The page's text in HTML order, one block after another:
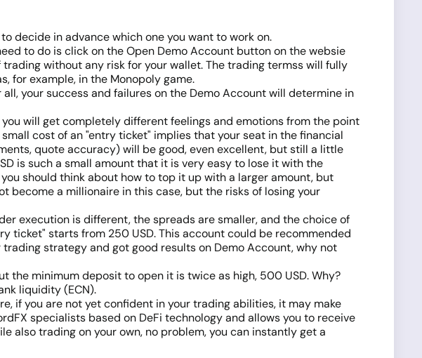
decide in advance which one you want to work on.
to do is click on the Open Demo Account button on the websie
without any risk for your wallet. The trading termss will fully
for example, in the Monopoly game.
your success and failures on the Demo Account will determine in
will get completely different feelings and emotions from the point
cost of an "entry ticket" implies that your seat in the financial
quote accuracy) will be good, even excellent, but still a little
is such a small amount that it is very easy to lose it with the
should think about how to top it up with a larger amount, but
become a millionaire in this case, but the risks of losing your
execution is different, the spreads are smaller, and the choice of
ticket" starts from 250 USD. This account could be recommended
strategy and got good results on Demo Account, why not
the minimum deposit to open it is twice as high, 500 USD. Why?
liquidity (ECN).
if you are not yet confident in your trading abilities, it may make
specialists based on DeFi technology and allows you to receive
also trading on your own, no problem, you can instantly get a